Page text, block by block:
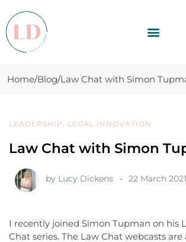
Home Blog Law Chat with Simon
LEADERSHIP , LEGAL INNOVATION
Law Chat with Simon
by Lucy Dickens 22 March 2021
I recently joined Simon Tupman on his
Chat series. The Law Chat webcasts are